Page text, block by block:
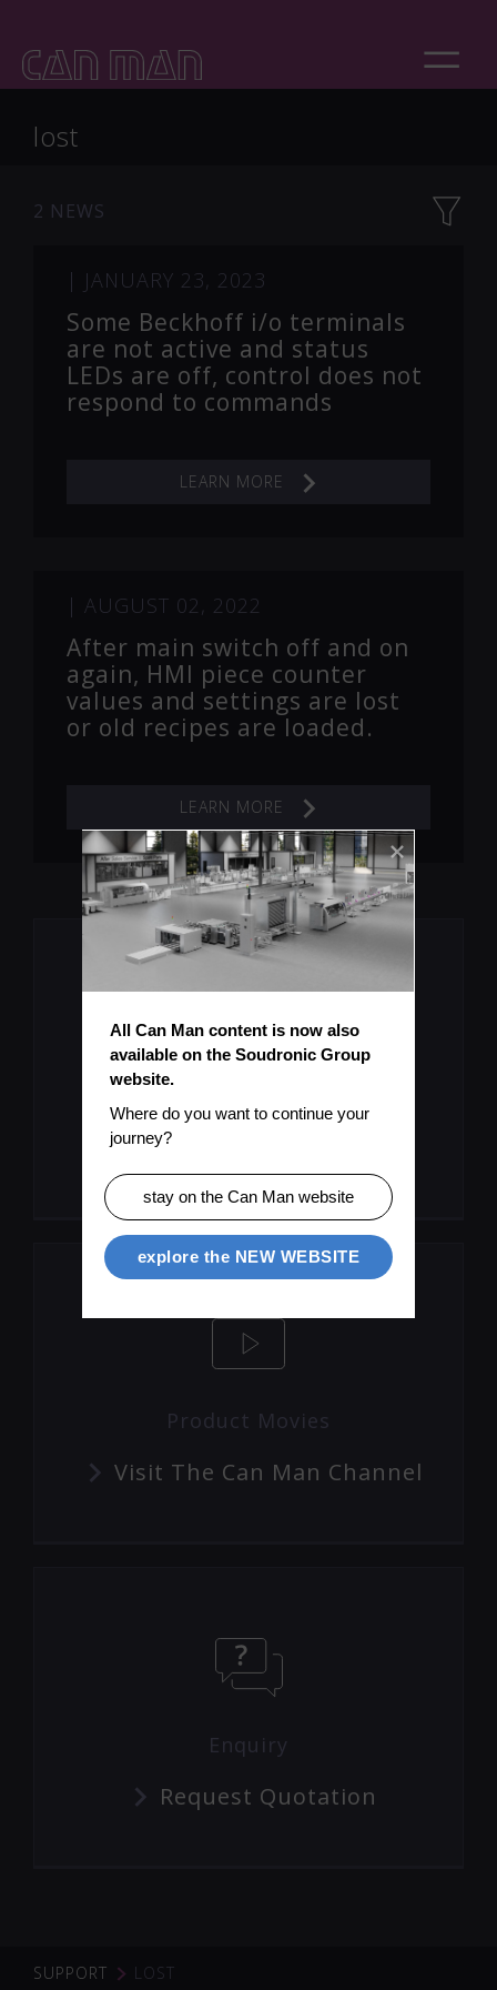
lost
2 NEWS
| JANUARY 23, 2023
Some Beckhoff i/o terminals
are not active and status
LEDs are off, control does not
respond to commands
LEARN MORE
| AUGUST 02, 2022
After main switch off and on
again, HMI piece counter
values and settings are lost
or old recipes are loaded.
LEARN MORE
Subscribe To Mailinglist
Product Movies
Visit The Can Man Channel
Enquiry
Request Quotation
SUPPORT LOST
All Can Man content is now also
available on the Soudronic Group
website.
Where do you want to continue your
journey?
stay on the Can Man website
explore the NEW WEBSITE